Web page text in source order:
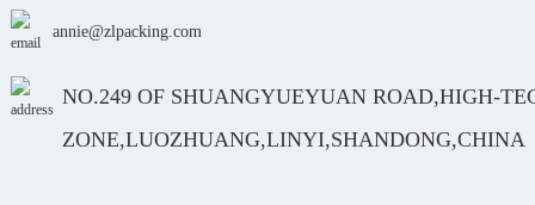
annie@zlpacking.com
NO.249 OF SHUANGYUEYUAN ROAD,HIGH-
ZONE,LUOZHUANG,LINYI,SHANDONG,CHINA